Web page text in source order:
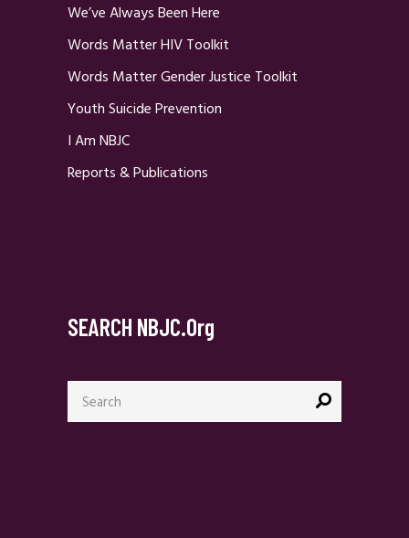
We’ve Always Been Here
Words Matter HIV Toolkit
Words Matter Gender Justice Toolkit
Youth Suicide Prevention
I Am NBJC
Reports & Publications
SEARCH NBJC.org
Search
for: